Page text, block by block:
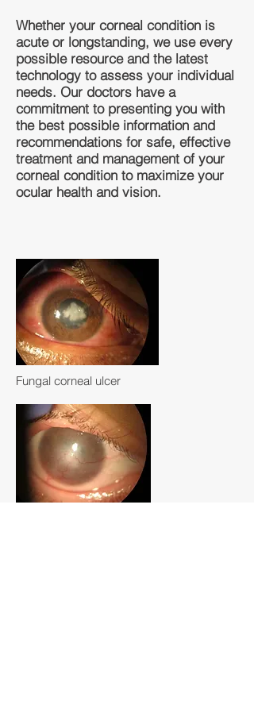
Whether your corneal condition is
acute or longstanding, we use every
possible resource and the latest
technology to assess your individual
needs. Our doctors have a
commitment to presenting you with
the best possible information and
recommendations for safe, effective
treatment and management of your
corneal condition to maximize your
ocular health and vision.
Fungal corneal ulcer